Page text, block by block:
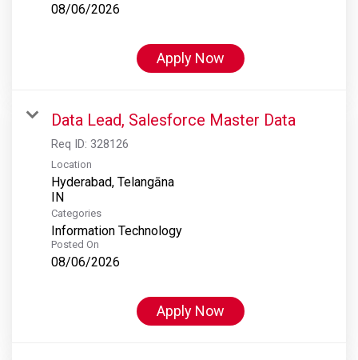
08/06/2026
Apply Now
Data Lead, Salesforce Master Data
Req ID: 328126
Location
Hyderabad, Telangāna
Categories
Information Technology
Posted On
08/06/2026
Apply Now